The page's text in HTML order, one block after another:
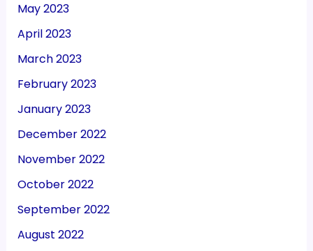
May 2023
April 2023
March 2023
February 2023
January 2023
December 2022
November 2022
October 2022
September 2022
August 2022